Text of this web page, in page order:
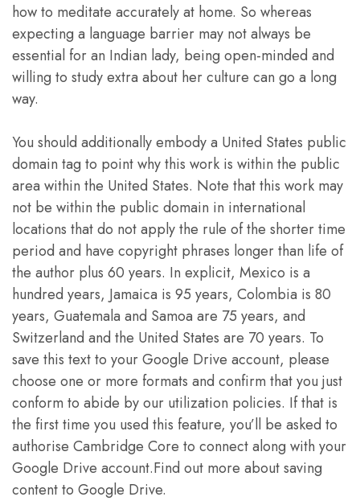
how to meditate accurately at home. So whereas
expecting a language barrier may not always be
essential for an Indian lady, being open-minded and
willing to study extra about her culture can go a long
way.
You should additionally embody a United States public
domain tag to point why this work is within the public
area within the United States. Note that this work may
not be within the public domain in international
locations that do not apply the rule of the shorter time
period and have copyright phrases longer than life of
the author plus 60 years. In explicit, Mexico is a
hundred years, Jamaica is 95 years, Colombia is 80
years, Guatemala and Samoa are 75 years, and
Switzerland and the United States are 70 years. To
save this text to your Google Drive account, please
choose one or more formats and confirm that you just
conform to abide by our utilization policies. If that is
the first time you used this feature, you’ll be asked to
authorise Cambridge Core to connect along with your
Google Drive account.Find out more about saving
content to Google Drive.